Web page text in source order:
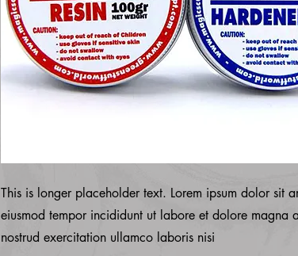
This is longer placeholder text. Lorem ipsum dolor sit
eiusmod tempor incididunt ut labore et dolore magna
nostrud exercitation ullamco laboris nisi